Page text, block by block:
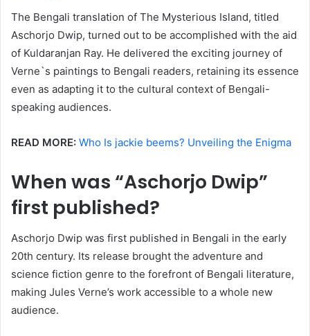
The Bengali translation of The Mysterious Island, titled
Aschorjo Dwip, turned out to be accomplished with the aid
of Kuldaranjan Ray. He delivered the exciting journey of
Verne`s paintings to Bengali readers, retaining its essence
even as adapting it to the cultural context of Bengali-
speaking audiences.
READ MORE: Who Is jackie beems? Unveiling the Enigma
When was “Aschorjo Dwip”
first published?
Aschorjo Dwip was first published in Bengali in the early
20th century. Its release brought the adventure and
science fiction genre to the forefront of Bengali literature,
making Jules Verne’s work accessible to a whole new
audience.